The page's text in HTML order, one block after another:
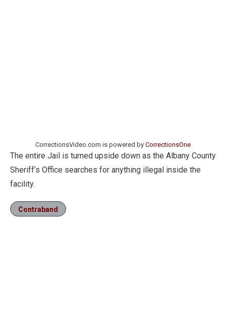
CorrectionsVideo.com is powered by CorrectionsOne
The entire Jail is turned upside down as the Albany County
Sheriff’s Office searches for anything illegal inside the
facility.
Contraband